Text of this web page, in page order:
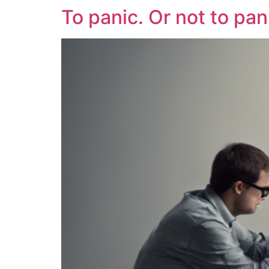
To panic. Or not to